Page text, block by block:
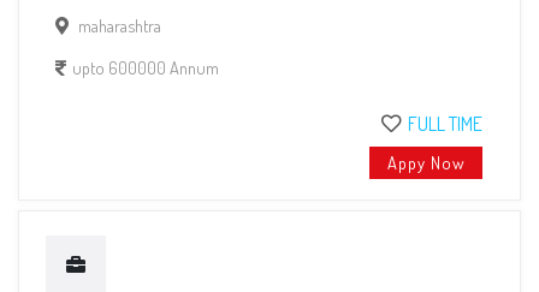
maharashtra
upto 600000 Annum
FULL TIME
Appy Now